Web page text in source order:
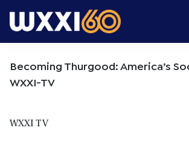
to
to
Search
Becoming Thurgood: America’s
WXXI-TV
WXXI TV